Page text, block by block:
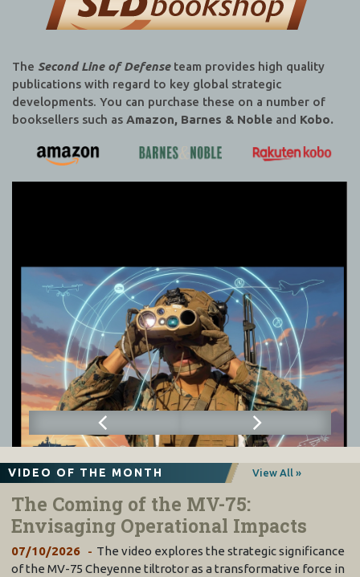
The Second Line of Defenseteam provides high quality
publications with regard to key global strategic
developments. You can purchase these on a number of
booksellers such as Amazon, Barnes & Noble and Kobo.
VIDEO OF THE MONTH View All »
The Coming of the MV-75:
Envisaging Operational Impacts
07/10/2026
The video explores the strategic significance
of the MV-75 Cheyenne tiltrotor as a transformative force in